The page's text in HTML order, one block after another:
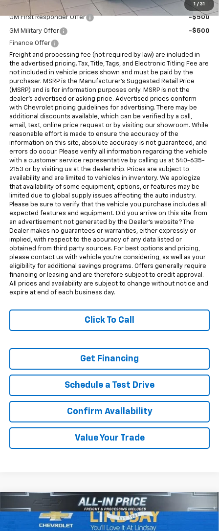
1 / 31
Add. Offers you may Qualify For:
GM First Responder Offer -$500
GM Military Offer
-$500
Finance Offer
Freight and processing fee (not required by law) are included in
the advertised pricing. Tax, Title, Tags, and Electronic Titling Fee are
not included in vehicle prices shown and must be paid by the
purchaser. MSRP is the Manufacturer's Suggested Retail Price
(MSRP) and is for information purposes only. MSRP is not the
dealer's advertised or asking price. Advertised prices conform
with Chevrolet pricing guidelines for advertising. There may be
additional discounts available, which can be verified by a call,
email, text, online price request or by visiting our showroom. While
reasonable effort is made to ensure the accuracy of the
information on this site, absolute accuracy is not guaranteed, and
errors do occur. Please verify all information regarding the vehicle
with a customer service representative by calling us at 540-635-
2153 or by visiting us at the dealership. Prices are subject to
availability and are limited to vehicles in inventory. We apologize
that availability of some equipment, options, or features may be
limited due to global supply issues affecting the auto industry.
Please be sure to verify that the vehicle you purchase includes all
expected features and equipment. Did you arrive on this site from
an advertisement not generated by the Dealer's website? The
Dealer makes no guarantees or warranties, either expressly or
implied, with respect to the accuracy of any data listed or
obtained from third party sources. For best options and pricing,
please contact us with vehicle you're considering, as well as your
eligibility for additional savings programs. Offers generally require
financing or leasing and are therefore subject to credit approval.
All prices and availability are subject to change without notice and
expire at end of each business day.
Click To Call
Get Financing
Schedule a Test Drive
Confirm Availability
Value Your Trade
New 2026Chevrolet TrailblazerACTIV
Price Drop
$33,051
ALL IN PRICE
Compare Vehicle